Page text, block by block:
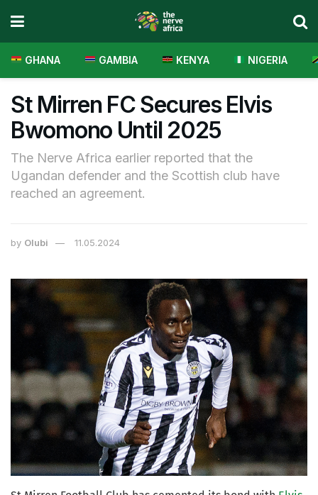
GHANA GAMBIA KENYA NIGERIA
St Mirren FC Secures Elvis
Bwomono Until 2025
The Nerve Africa earlier reported that the
Ugandan defender and the Scottish club have
reached an agreement.
by Olubi 11.05.2024